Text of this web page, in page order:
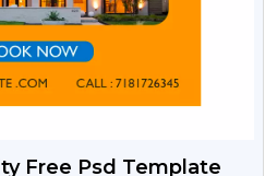
Free Psd Template